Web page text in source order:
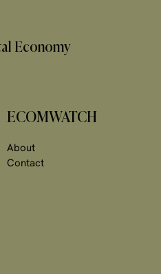
Economy
ECOMWATCH
About
Contact